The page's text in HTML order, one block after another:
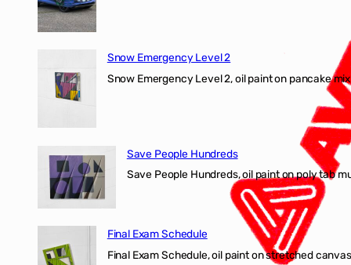
Snow Emergency Level 2
Snow Emergency Level 2, oil paint on pancake
Save People Hundreds
Save People Hundreds, oil paint on poly tab
Final Exam Schedule
Final Exam Schedule, oil paint on stretched